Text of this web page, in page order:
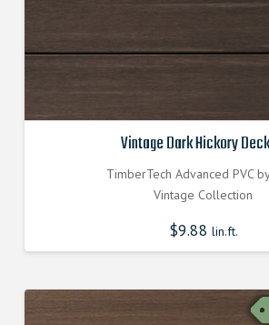
Vintage Dark Hickory
TimberTech Advanced PVC
Vintage Collection
$9.88 lin.ft.